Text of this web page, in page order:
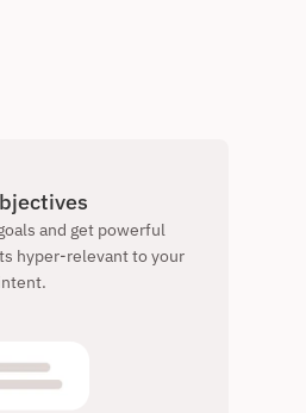
and get powerful
hyper-relevant to your